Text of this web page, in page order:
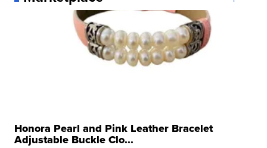
Honora Pearl and Pink Leather Bracelet
Adjustable Buckle Clo...